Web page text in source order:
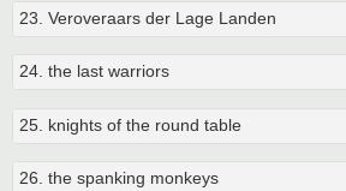
23. Veroveraars der Lage Landen
24. the last warriors
25. knights of the round table
26. the spanking monkeys